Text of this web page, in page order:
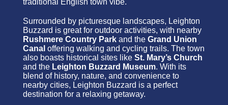
traditional English town vibe.
Surrounded by picturesque landscapes, Leighton
Buzzard is great for outdoor activities, with nearby
Rushmere Country Park and the Grand Union
Canal offering walking and cycling trails. The town
also boasts historical sites like St. Mary’s Church
and the Leighton Buzzard Museum. With its
blend of history, nature, and convenience to
nearby cities, Leighton Buzzard is a perfect
destination for a relaxing getaway.